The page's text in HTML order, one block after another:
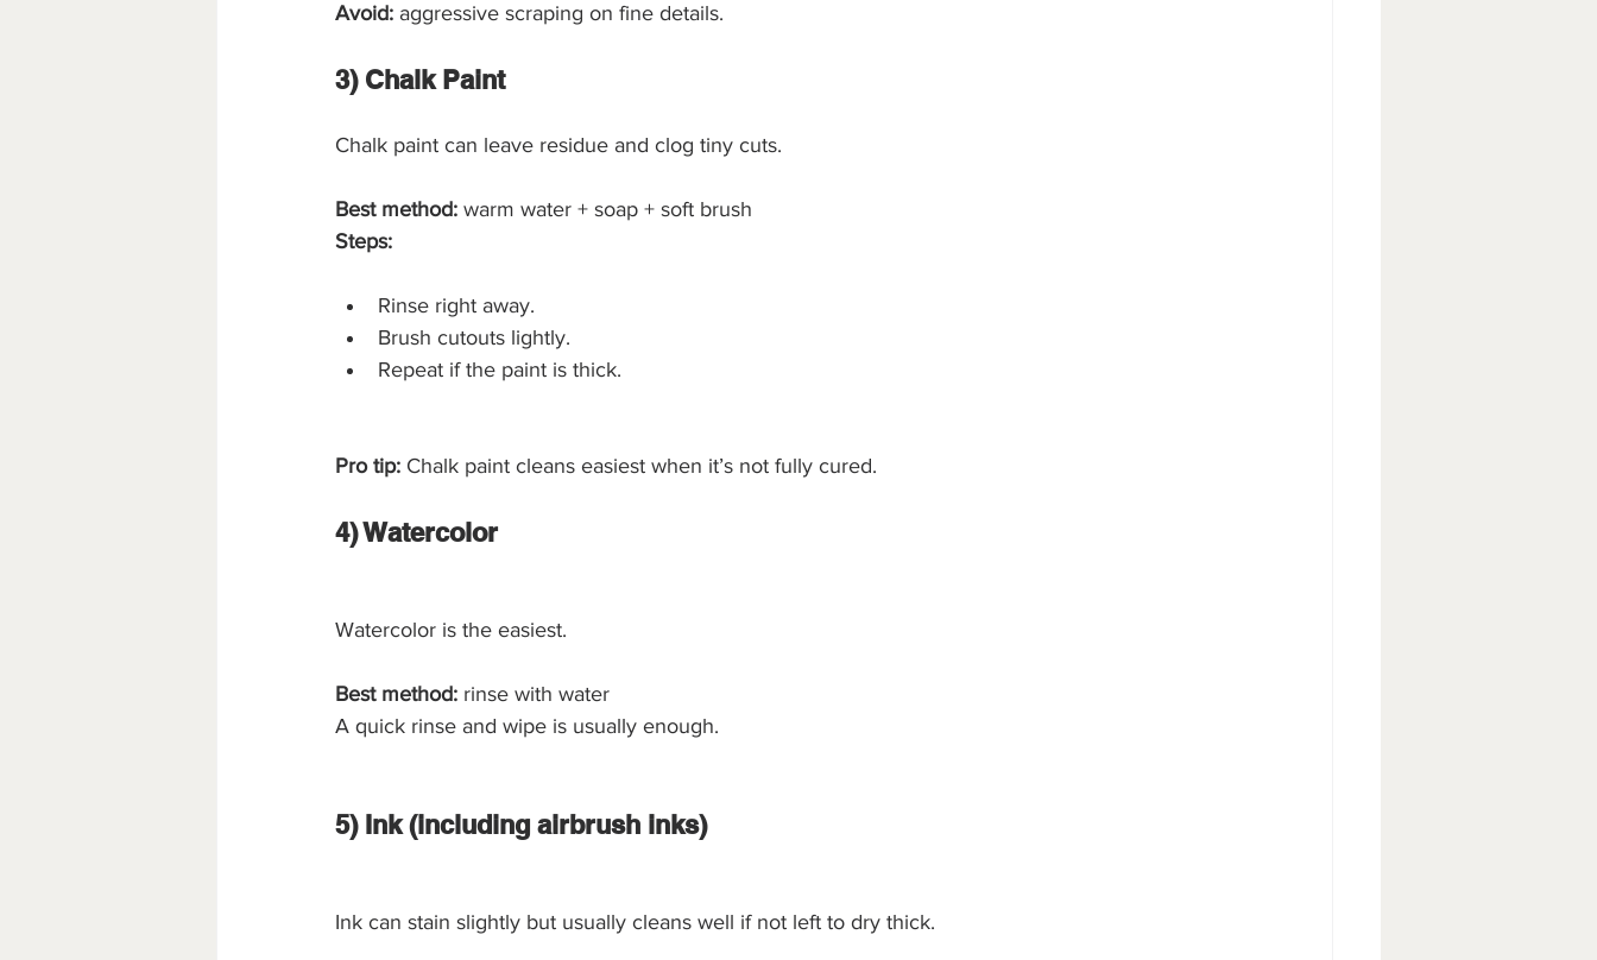
Avoid: aggressive scraping on fine details.
3) Chalk Paint
Chalk paint can leave residue and clog tiny cuts.
Best method: warm water + soap + soft brush
Steps:
Rinse right away.
Brush cutouts lightly.
Repeat if the paint is thick.
Pro tip: Chalk paint cleans easiest when it’s not fully cured.
4) Watercolor
Watercolor is the easiest.
Best method: rinse with water
A quick rinse and wipe is usually enough.
5) Ink (including airbrush inks)
Ink can stain slightly but usually cleans well if not left to dry thick.